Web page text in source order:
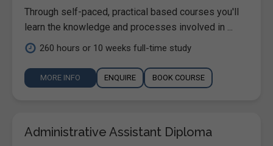
Through self-paced, practical based courses you'll
learn the knowledge and processes involved in ...
260 hours or 10 weeks full-time study
MORE INFO ENQUIRE BOOK COURSE
Administrative Assistant Diploma